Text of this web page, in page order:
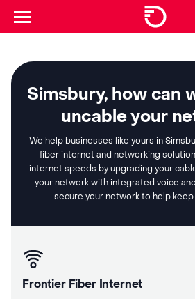
Simsbury, how can
uncable your
We help businesses like yours in
fiber internet and networking
internet speeds by upgrading your
your network with integrated voice
secure your network to help keep
Frontier Fiber Internet